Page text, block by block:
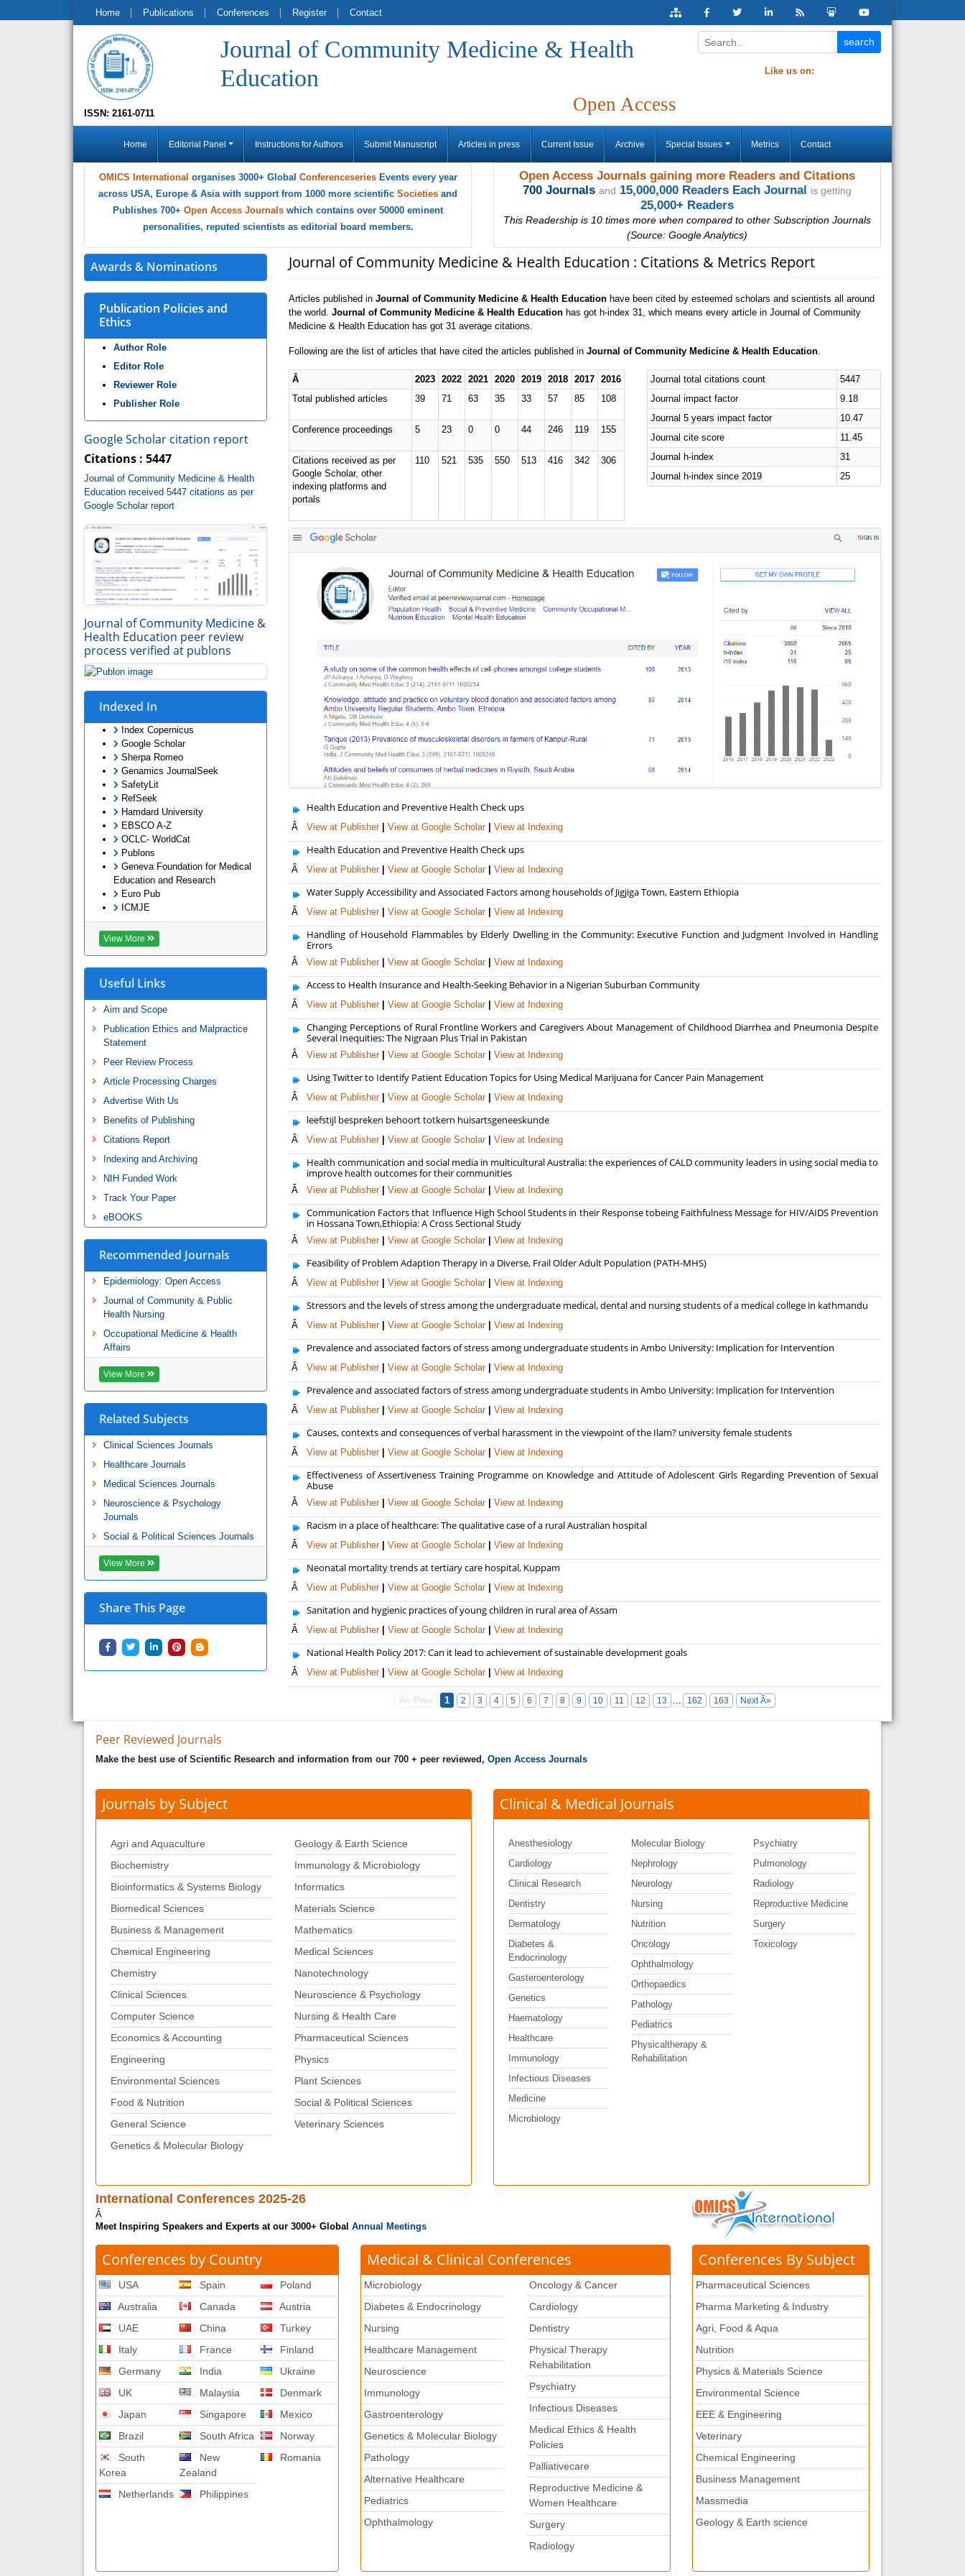
Home Publications Conferences Register Contact
ISSN: 2161-0711
Journal of Community Medicine & Health
Education
Open Access
Like us on:
Home Editorial Panel Instructions for Authors Submit Manuscript Articles in press Current Issue Archive Special Issues Metrics Contact
OMICS International organises 3000+ Global ConferenceseriesEvents every year
across USA, Europe & Asia with support from 1000 more scientific Societies and
Publishes 700+ Open Access Journals which contains over 50000 eminent
personalities, reputed scientists as editorial board members.
Open Access Journals gaining more Readers and Citations
700 Journals and 15,000,000 Readers Each Journal is getting
25,000+ Readers
This Readership is 10 times more when compared to other Subscription Journals
(Source: Google Analytics)
Awards & Nominations
Publication Policies and
Ethics
Author Role
Editor Role
Reviewer Role
Publisher Role
Google Scholar citation report
Citations : 5447
Journal of Community Medicine & Health
Education received 5447 citations as per
Google Scholar report
Journal of Community Medicine &
Health Education peer review
process verified at publons
Indexed In
Index Copernicus
Google Scholar
Sherpa Romeo
Genamics JournalSeek
SafetyLit
RefSeek
Hamdard University
EBSCO A-Z
OCLC- WorldCat
Publons
Geneva Foundation for Medical
Education and Research
Euro Pub
ICMJE
View More
Useful Links
Aim and Scope
Publication Ethics and Malpractice
Statement
Peer Review Process
Article Processing Charges
Advertise With Us
Benefits of Publishing
Citations Report
Indexing and Archiving
NIH Funded Work
Track Your Paper
eBOOKS
Recommended Journals
Epidemiology: Open Access
Journal of Community & Public
Health Nursing
Occupational Medicine & Health
Affairs
View More
Related Subjects
Clinical Sciences Journals
Healthcare Journals
Medical Sciences Journals
Neuroscience & Psychology
Journals
Social & Political Sciences Journals
View More
Share This Page
Journal of Community Medicine & Health Education : Citations & Metrics Report
Articles published in Journal of Community Medicine & Health Education have been cited by esteemed scholars and scientists all around
the world. Journal of Community Medicine & Health Education has got h-index 31, which means every article in Journal of Community
Medicine & Health Education has got 31 average citations.
Following are the list of articles that have cited the articles published in Journal of Community Medicine & Health Education.
Â 2023 2022 2021 2020 2019 2018 2017 2016
Total published articles
39 71 63 35 33 57 85 108
Conference proceedings 5 23 0 0 44 246 119 155
Citations received as per
Google Scholar, other
indexing platforms and
portals
110 521 535 550 513 416 342 306
Journal total citations count
5447
Journal impact factor
9.18
Journal 5 years impact factor
10.47
Journal cite score
11.45
Journal h-index
31
Journal h-index since 2019
25
Health Education and Preventive Health Check ups
Â View at Publisher View at Google Scholar View at Indexing
Health Education and Preventive Health Check ups
Â View at Publisher View at Google Scholar View at Indexing
Water Supply Accessibility and Associated Factors among households of Jigjiga Town, Eastern Ethiopia
Â View at Publisher View at Google Scholar View at Indexing
Handling of Household Flammables by Elderly Dwelling in the Community: Executive Function and Judgment Involved in Handling
Errors
Â View at Publisher View at Google Scholar View at Indexing
Access to Health Insurance and Health-Seeking Behavior in a Nigerian Suburban Community
Â View at Publisher View at Google Scholar View at Indexing
Changing Perceptions of Rural Frontline Workers and Caregivers About Management of Childhood Diarrhea and Pneumonia Despite
Several Inequities: The Nigraan Plus Trial in Pakistan
Â View at Publisher View at Google Scholar View at Indexing
Using Twitter to Identify Patient Education Topics for Using Medical Marijuana for Cancer Pain Management
Â View at Publisher View at Google Scholar View at Indexing
leefstijl bespreken behoort totkern huisartsgeneeskunde
Â View at Publisher View at Google Scholar View at Indexing
Health communication and social media in multicultural Australia: the experiences of CALD community leaders in using social media to
improve health outcomes for their communities
Â View at Publisher View at Google Scholar View at Indexing
Communication Factors that Influence High School Students in their Response tobeing Faithfulness Message for HIV/AIDS Prevention
in Hossana Town,Ethiopia: A Cross Sectional Study
Â View at Publisher View at Google Scholar View at Indexing
Feasibility of Problem Adaption Therapy in a Diverse, Frail Older Adult Population (PATH-MHS)
Â View at Publisher View at Google Scholar View at Indexing
Stressors and the levels of stress among the undergraduate medical, dental and nursing students of a medical college in kathmandu
Â View at Publisher View at Google Scholar View at Indexing
Prevalence and associated factors of stress among undergraduate students in Ambo University: Implication for Intervention
Â View at Publisher View at Google Scholar View at Indexing
Prevalence and associated factors of stress among undergraduate students in Ambo University: Implication for Intervention
Â View at Publisher View at Google Scholar View at Indexing
Causes, contexts and consequences of verbal harassment in the viewpoint of the Ilam? university female students
Â View at Publisher View at Google Scholar View at Indexing
Effectiveness of Assertiveness Training Programme on Knowledge and Attitude of Adolescent Girls Regarding Prevention of Sexual
Abuse
Â View at Publisher View at Google Scholar View at Indexing
Racism in a place of healthcare: The qualitative case of a rural Australian hospital
Â View at Publisher View at Google Scholar View at Indexing
Neonatal mortality trends at tertiary care hospital, Kuppam
Â View at Publisher View at Google Scholar View at Indexing
Sanitation and hygienic practices of young children in rural area of Assam
Â View at Publisher View at Google Scholar View at Indexing
National Health Policy 2017: Can it lead to achievement of sustainable development goals
Â View at Publisher View at Google Scholar View at Indexing
Â« Prev 1 2 3 4 5 6 7 8 9 10 11 12 13 162 163 Next Â»
Peer Reviewed Journals
Make the best use of Scientific Research and information from our 700 + peer reviewed, Open Access Journals
Journals by Subject
Agri and Aquaculture
Biochemistry
Bioinformatics & Systems Biology
Biomedical Sciences
Business & Management
Chemical Engineering
Chemistry
Clinical Sciences
Computer Science
Economics & Accounting
Engineering
Environmental Sciences
Food & Nutrition
General Science
Genetics & Molecular Biology
Geology & Earth Science
Immunology & Microbiology
Informatics
Materials Science
Mathematics
Medical Sciences
Nanotechnology
Neuroscience & Psychology
Nursing & Health Care
Pharmaceutical Sciences
Physics
Plant Sciences
Social & Political Sciences
Veterinary Sciences
Clinical & Medical Journals
Anesthesiology
Cardiology
Clinical Research
Dentistry
Dermatology
Diabetes &
Endocrinology
Gasteroenterology
Genetics
Haematology
Healthcare
Immunology
Infectious Diseases
Medicine
Microbiology
Molecular Biology
Nephrology
Neurology
Nursing
Nutrition
Oncology
Ophthalmology
Orthopaedics
Pathology
Pediatrics
Physicaltherapy &
Rehabilitation
Psychiatry
Pulmonology
Radiology
Reproductive Medicine
Surgery
Toxicology
International Conferences 2025-26
Â
Meet Inspiring Speakers and Experts at our 3000+ Global Annual Meetings
Conferences by Country
USA
Australia
UAE
Italy
Germany
UK
Japan
Brazil
South
Korea
Netherlands
Spain
Canada
China
France
India
Malaysia
Singapore
South Africa
New
Zealand
Philippines
Poland
Austria
Turkey
Finland
Ukraine
Denmark
Mexico
Norway
Romania
Medical & Clinical Conferences
Microbiology
Diabetes & Endocrinology
Nursing
Healthcare Management
Neuroscience
Immunology
Gastroenterology
Genetics & Molecular Biology
Pathology
Alternative Healthcare
Pediatrics
Ophthalmology
Oncology & Cancer
Cardiology
Dentistry
Physical Therapy
Rehabilitation
Psychiatry
Infectious Diseases
Medical Ethics & Health
Policies
Palliativecare
Reproductive Medicine &
Women Healthcare
Surgery
Radiology
Conferences By Subject
Pharmaceutical Sciences
Pharma Marketing & Industry
Agri, Food & Aqua
Nutrition
Physics & Materials Science
Environmental Science
EEE & Engineering
Veterinary
Chemical Engineering
Business Management
Massmedia
Geology & Earth science